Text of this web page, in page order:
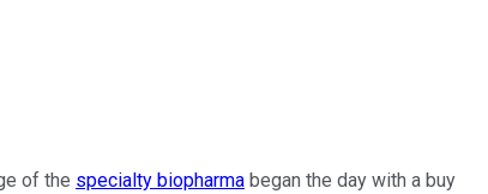
of the specialty biopharma began the day with a buy